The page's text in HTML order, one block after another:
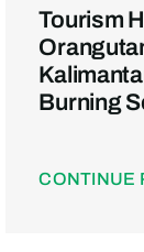
Tourism
Burning
CONTINUE